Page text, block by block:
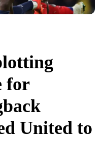
for
United to